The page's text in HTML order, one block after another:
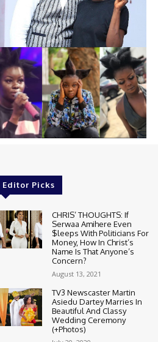
Editor Picks
CHRIS’ THOUGHTS: If
Serwaa Amihere Even
$leeps With Politicians For
Money, How In Christ’s
Name Is That Anyone’s
Concern?
August 13, 2021
TV3 Newscaster Martin
Asiedu Dartey Marries In
Beautiful And Classy
Wedding Ceremony
(+Photos)